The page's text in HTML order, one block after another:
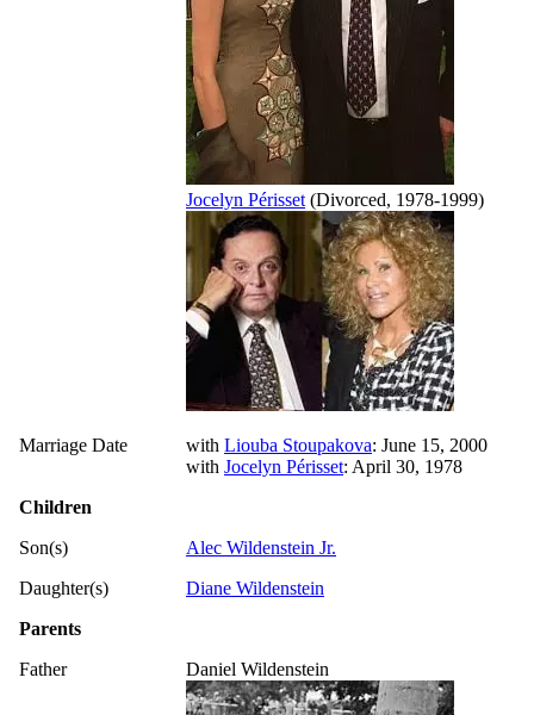
Jocelyn Périsset (Divorced, 1978-1999)
Marriage Date with Liouba Stoupakova: June 15, 2000
with Jocelyn Périsset: April 30, 1978
Children
Son(s)
Alec Wildenstein Jr.
Daughter(s)
Diane Wildenstein
Parents
Father
Daniel Wildenstein